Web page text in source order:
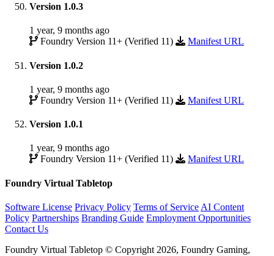
Version 1.0.3
1 year, 9 months ago
Foundry Version 11+ (Verified 11)
Manifest URL
Version 1.0.2
1 year, 9 months ago
Foundry Version 11+ (Verified 11)
Manifest URL
Version 1.0.1
1 year, 9 months ago
Foundry Version 11+ (Verified 11)
Manifest URL
Foundry Virtual Tabletop
Software License Privacy Policy Terms of Service AI Content
Policy Partnerships Branding Guide Employment Opportunities
Contact Us
Foundry Virtual Tabletop © Copyright 2026, Foundry Gaming,